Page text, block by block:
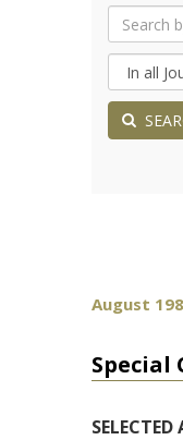
August
Special